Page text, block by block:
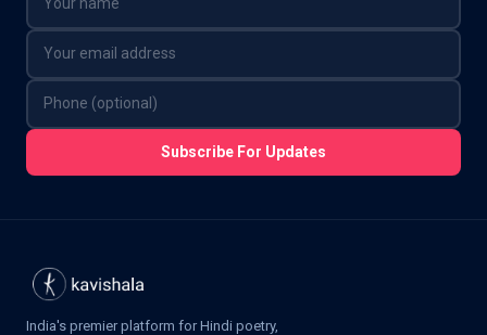
Subscribe For Updates
India's premier platform for Hindi poetry,